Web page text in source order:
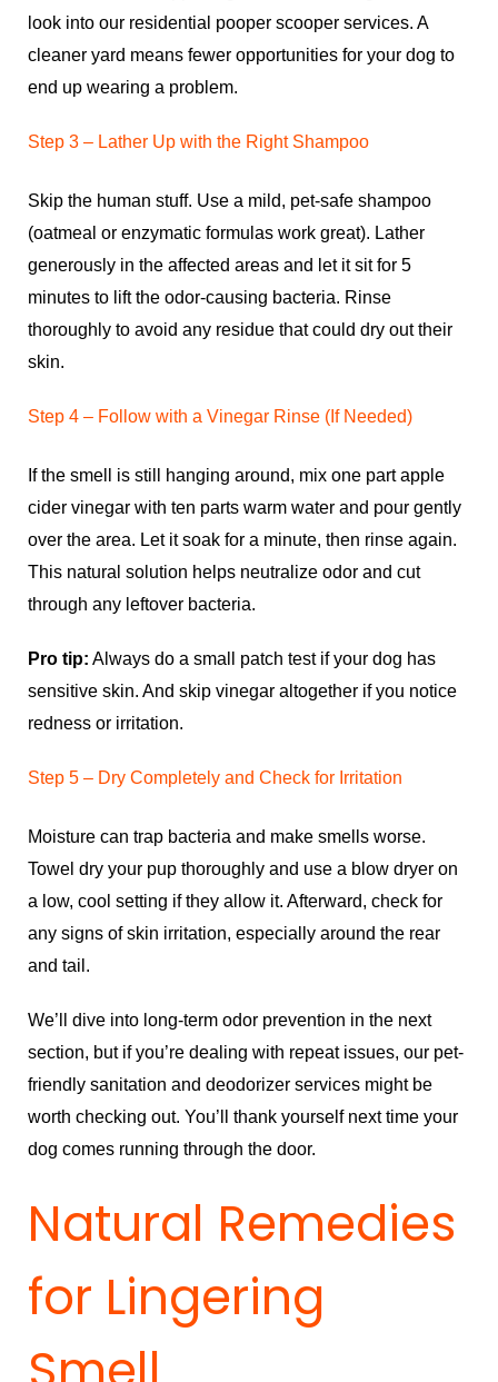
look into our residential pooper scooper services. A
cleaner yard means fewer opportunities for your dog to
end up wearing a problem.
Step 3 – Lather Up with the Right Shampoo
Skip the human stuff. Use a mild, pet-safe shampoo
(oatmeal or enzymatic formulas work great). Lather
generously in the affected areas and let it sit for 5
minutes to lift the odor-causing bacteria. Rinse
thoroughly to avoid any residue that could dry out their
skin.
Step 4 – Follow with a Vinegar Rinse (If Needed)
If the smell is still hanging around, mix one part apple
cider vinegar with ten parts warm water and pour gently
over the area. Let it soak for a minute, then rinse again.
This natural solution helps neutralize odor and cut
through any leftover bacteria.
Pro tip: Always do a small patch test if your dog has
sensitive skin. And skip vinegar altogether if you notice
redness or irritation.
Step 5 – Dry Completely and Check for Irritation
Moisture can trap bacteria and make smells worse.
Towel dry your pup thoroughly and use a blow dryer on
a low, cool setting if they allow it. Afterward, check for
any signs of skin irritation, especially around the rear
and tail.
We’ll dive into long-term odor prevention in the next
section, but if you’re dealing with repeat issues, our pet-
friendly sanitation and deodorizer servicesmight be
worth checking out. You’ll thank yourself next time your
dog comes running through the door.
Natural Remedies
for Lingering